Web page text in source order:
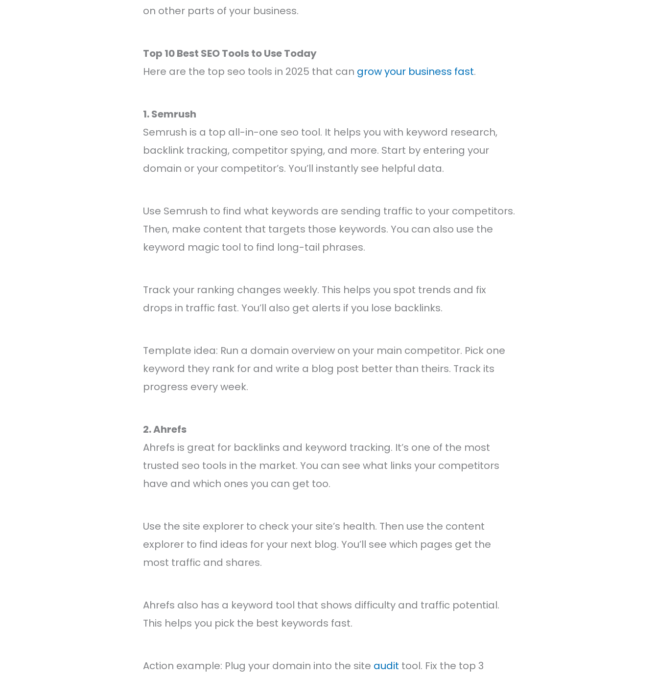
on other parts of your business.
Top 10 Best SEO Tools to Use Today
Here are the top seo tools in 2025 that can grow your business fast.
1. Semrush
Semrush is a top all-in-one seo tool. It helps you with keyword research,
backlink tracking, competitor spying, and more. Start by entering your
domain or your competitor’s. You’ll instantly see helpful data.
Use Semrush to find what keywords are sending traffic to your competitors.
Then, make content that targets those keywords. You can also use the
keyword magic tool to find long-tail phrases.
Track your ranking changes weekly. This helps you spot trends and fix
drops in traffic fast. You’ll also get alerts if you lose backlinks.
Template idea: Run a domain overview on your main competitor. Pick one
keyword they rank for and write a blog post better than theirs. Track its
progress every week.
2. Ahrefs
Ahrefs is great for backlinks and keyword tracking. It’s one of the most
trusted seo tools in the market. You can see what links your competitors
have and which ones you can get too.
Use the site explorer to check your site’s health. Then use the content
explorer to find ideas for your next blog. You’ll see which pages get the
most traffic and shares.
Ahrefs also has a keyword tool that shows difficulty and traffic potential.
This helps you pick the best keywords fast.
Action example: Plug your domain into the site audit tool. Fix the top 3